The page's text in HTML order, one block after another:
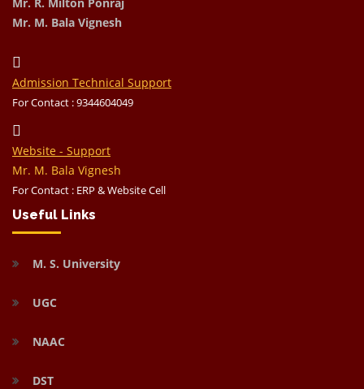
Mr. M. Bala Vignesh
Admission Technical Support
For Contact : 9344604049
Website - Support
Mr. M. Bala Vignesh
For Contact : ERP & Website Cell
Useful Links
M. S. University
UGC
NAAC
DST